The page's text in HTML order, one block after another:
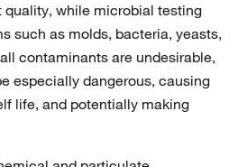
while microbial testing
such as molds, bacteria, yeasts,
contaminants are undesirable,
especially dangerous, causing
life, and potentially making